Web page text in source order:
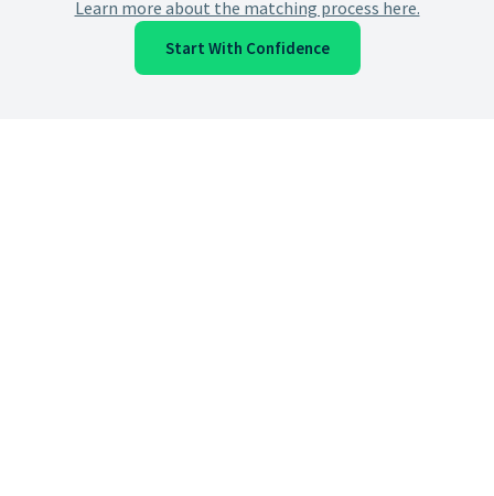
Learn more about the matching process here.
Start With Confidence